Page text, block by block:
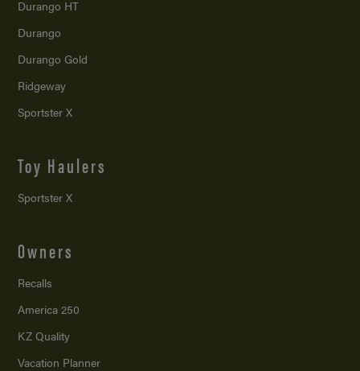
Durango HT
Durango
Durango Gold
Ridgeway
Sportster X
Toy Haulers
Sportster X
Owners
Recalls
America 250
KZ Quality
Vacation Planner